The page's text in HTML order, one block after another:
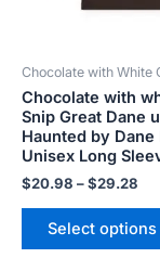
Chocolate with White
Chocolate with
Snip Great Dane
Haunted by Dane
Unisex Long
$20.98 –$29.28
Select options